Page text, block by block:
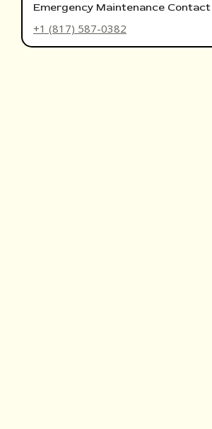
Emergency Maintenance Contact
+1 (817) 587-0382